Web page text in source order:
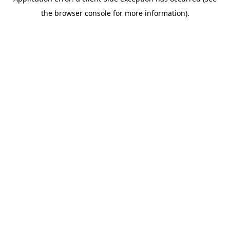
the browser console for more information).